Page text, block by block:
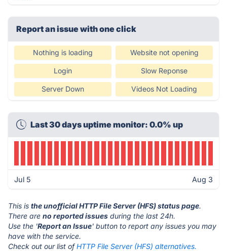
Report an issue with one click
Nothing is loading Website not opening
Login Slow Reponse
Server Down Videos Not Loading
Last 30 days uptime monitor: 0.0% up
Jul 5 Aug 3
This is the unofficial HTTP File Server (HFS) status page.
There are no reported issues during the last 24h.
Use the 'Report an Issue' button to report any issues you may
have with the service.
Check out our list ofHTTP File Server (HFS) alternatives.